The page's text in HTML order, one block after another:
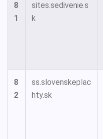
8
1
sites.sedivenie.s
k
8
2
ss.slovenskeplac
hty.sk